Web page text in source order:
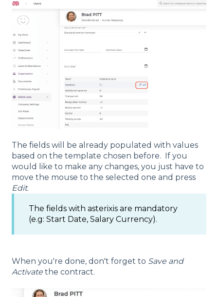
The fields will be already populated with values
based on the template chosen before. If you
would like to make any changes, you just have to
move the mouse to the selected one and press
Edit.
The fields with asterixis are mandatory
(e.g: Start Date, Salary Currency).
When you're done, don't forget to Save and
Activate the contract.